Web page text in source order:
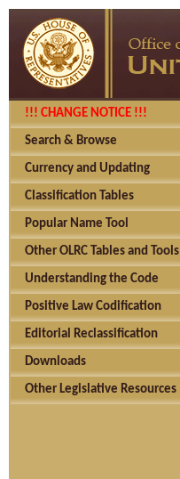
!!! CHANGE NOTICE !!!
Search & Browse
Currency and Updating
Classification Tables
Popular Name Tool
Other OLRC Tables and Tools
Understanding the Code
Positive Law Codification
Editorial Reclassification
Downloads
Other Legislative Resources